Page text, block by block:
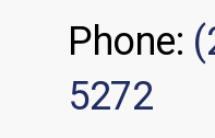
Phone:
5272